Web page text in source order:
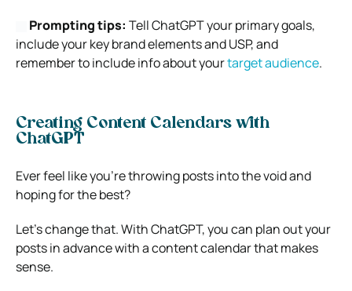
Prompting tips: Tell ChatGPT your primary goals,
include your key brand elements and USP, and
remember to include info about yourtarget audience.
Creating Content Calendars with
ChatGPT
Ever feel like you’re throwing posts into the void and
hoping for the best?
Let’s change that. With ChatGPT, you can plan out your
posts in advance with a content calendar that makes
sense.